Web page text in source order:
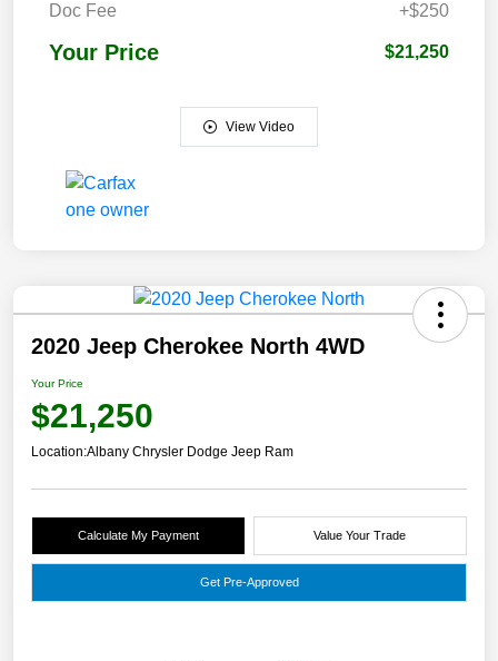
Doc Fee +$250
Your Price $21,250
View Video
2020 Jeep Cherokee North 4WD
Your Price
$21,250
Location:Albany Chrysler Dodge Jeep Ram
Calculate My Payment Value Your Trade
Get Pre-Approved